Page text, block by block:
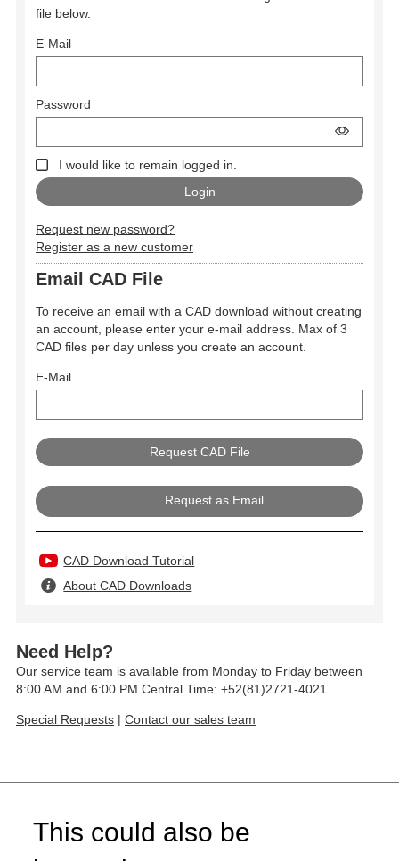
file below.
E-Mail
Password
I would like to remain logged in.
Request new password?
Register as a new customer
Email CAD File
To receive an email with a CAD download without creating
an account, please enter your e-mail address. Max of 3
CAD files per day unless you create an account.
E-Mail
Request as Email
CAD Download Tutorial
About CAD Downloads
Need Help?
Our service team is available from Monday to Friday between
8:00 AM and 6:00 PM Central Time: +52(81)2721-4021
Special Requests | Contact our sales team
This could also be